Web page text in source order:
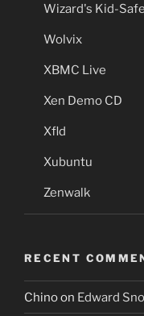
Wizard's Kid-
Wolvix
XBMC Live
Xen Demo CD
Xfld
Xubuntu
Zenwalk
RECENT
Chinoon Edward